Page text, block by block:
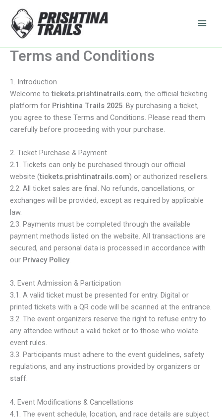
content
Terms and Conditions
1. Introduction
Welcome totickets.prishtinatrails.com, the official ticketing
platform for Prishtina Trails 2025. By purchasing a ticket,
you agree to these Terms and Conditions. Please read them
carefully before proceeding with your purchase.
2. Ticket Purchase & Payment
2.1. Tickets can only be purchased through our official
website (tickets.prishtinatrails.com) or authorized resellers.
2.2. All ticket sales are final. No refunds, cancellations, or
exchanges will be provided, except as required by applicable
law.
2.3. Payments must be completed through the available
payment methods listed on the website. All transactions are
secured, and personal data is processed in accordance with
our Privacy Policy.
3. Event Admission & Participation
3.1. A valid ticket must be presented for entry. Digital or
printed tickets with a QR code will be scanned at the entrance.
3.2. The event organizers reserve the right to refuse entry to
any attendee without a valid ticket or to those who violate
event rules.
3.3. Participants must adhere to the event guidelines, safety
regulations, and any instructions provided by organizers or
staff.
4. Event Modifications & Cancellations
4.1. The event schedule, location, and race details are subject